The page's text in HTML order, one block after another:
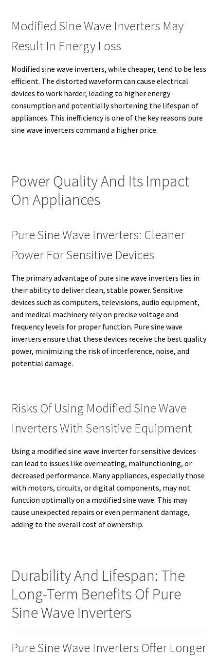
Modified Sine Wave Inverters May
Result In Energy Loss
Modified sine wave inverters, while cheaper, tend to be less
efficient. The distorted waveform can cause electrical
devices to work harder, leading to higher energy
consumption and potentially shortening the lifespan of
appliances. This inefficiency is one of the key reasons pure
sine wave inverters command a higher price.
Power Quality And Its Impact
On Appliances
Pure Sine Wave Inverters: Cleaner
Power For Sensitive Devices
The primary advantage of pure sine wave inverters lies in
their ability to deliver clean, stable power. Sensitive
devices such as computers, televisions, audio equipment,
and medical machinery rely on precise voltage and
frequency levels for proper function. Pure sine wave
inverters ensure that these devices receive the best quality
power, minimizing the risk of interference, noise, and
potential damage.
Risks Of Using Modified Sine Wave
Inverters With Sensitive Equipment
Using a modified sine wave inverter for sensitive devices
can lead to issues like overheating, malfunctioning, or
decreased performance. Many appliances, especially those
with motors, circuits, or digital components, may not
function optimally on a modified sine wave. This may
cause unexpected repairs or even permanent damage,
adding to the overall cost of ownership.
Durability And Lifespan: The
Long-Term Benefits Of Pure
Sine Wave Inverters
Pure Sine Wave Inverters Offer Longer